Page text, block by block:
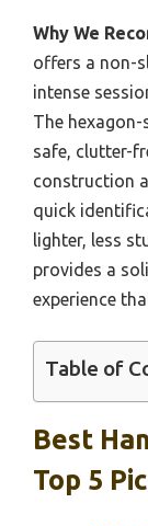
Why We
offers a non-
intense
The
safe, clutter-
construction
quick
lighter, less
provides a
experience
Table of
Best
Top 5